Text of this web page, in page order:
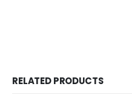
RELATED PRODUCTS